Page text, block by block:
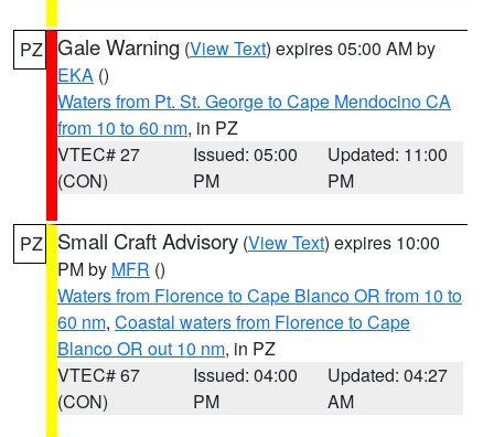
PZ Gale Warning (View Text) expires 05:00 AM by
EKA ()
Waters from Pt. St. George to Cape Mendocino CA
from 10 to 60 nm, in PZ
VTEC# 27
(CON)
Issued: 05:00
PM
Updated: 11:00
PM
PZ Small Craft Advisory (View Text) expires 10:00
PM by MFR ()
Waters from Florence to Cape Blanco OR from 10 to
60 nm, Coastal waters from Florence to Cape
Blanco OR out 10 nm, in PZ
VTEC# 67
(CON)
Issued: 04:00
PM
Updated: 04:27
AM